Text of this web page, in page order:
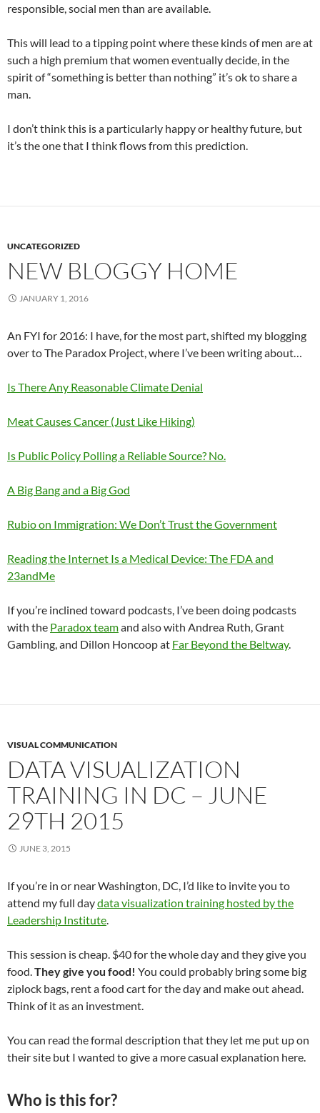
responsible, social men than are available.
This will lead to a tipping point where these kinds of men are at
such a high premium that women eventually decide, in the
spirit of “something is better than nothing” it’s ok to share a
man.
I don’t think this is a particularly happy or healthy future, but
it’s the one that I think flows from this prediction.
UNCATEGORIZED
NEW BLOGGY HOME
JANUARY 1, 2016
An FYI for 2016: I have, for the most part, shifted my blogging
over to The Paradox Project, where I’ve been writing about…
Is There Any Reasonable Climate Denial
Meat Causes Cancer (Just Like Hiking)
Is Public Policy Polling a Reliable Source? No.
A Big Bang and a Big God
Rubio on Immigration: We Don’t Trust the Government
Reading the Internet Is a Medical Device: The FDA and
23andMe
If you’re inclined toward podcasts, I’ve been doing podcasts
with the Paradox teamand also with Andrea Ruth, Grant
Gambling, and Dillon Honcoop at Far Beyond the Beltway.
VISUAL COMMUNICATION
DATA VISUALIZATION
TRAINING IN DC – JUNE
29TH 2015
JUNE 3, 2015
If you’re in or near Washington, DC, I’d like to invite you to
attend my full daydata visualization training hosted by the
Leadership Institute.
This session is cheap. $40 for the whole day and they give you
food.They give you food! You could probably bring some big
ziplock bags, rent a food cart for the day and make out ahead.
Think of it as an investment.
You can read the formal description that they let me put up on
their site but I wanted to give a more casual explanation here.
Who is this for?